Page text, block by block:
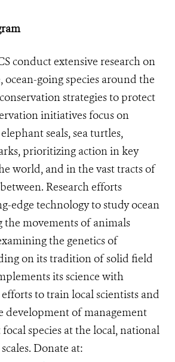
conduct extensive research on
ocean-going species around the
strategies to protect
initiatives focus on
seals, sea turtles,
prioritizing action in key
world, and in the vast tracts of
Research efforts
edge technology to study ocean
the movements of animals
the genetics of
on its tradition of solid field
its science with
to train local scientists and
development of management
species at the local, national
Donate at: